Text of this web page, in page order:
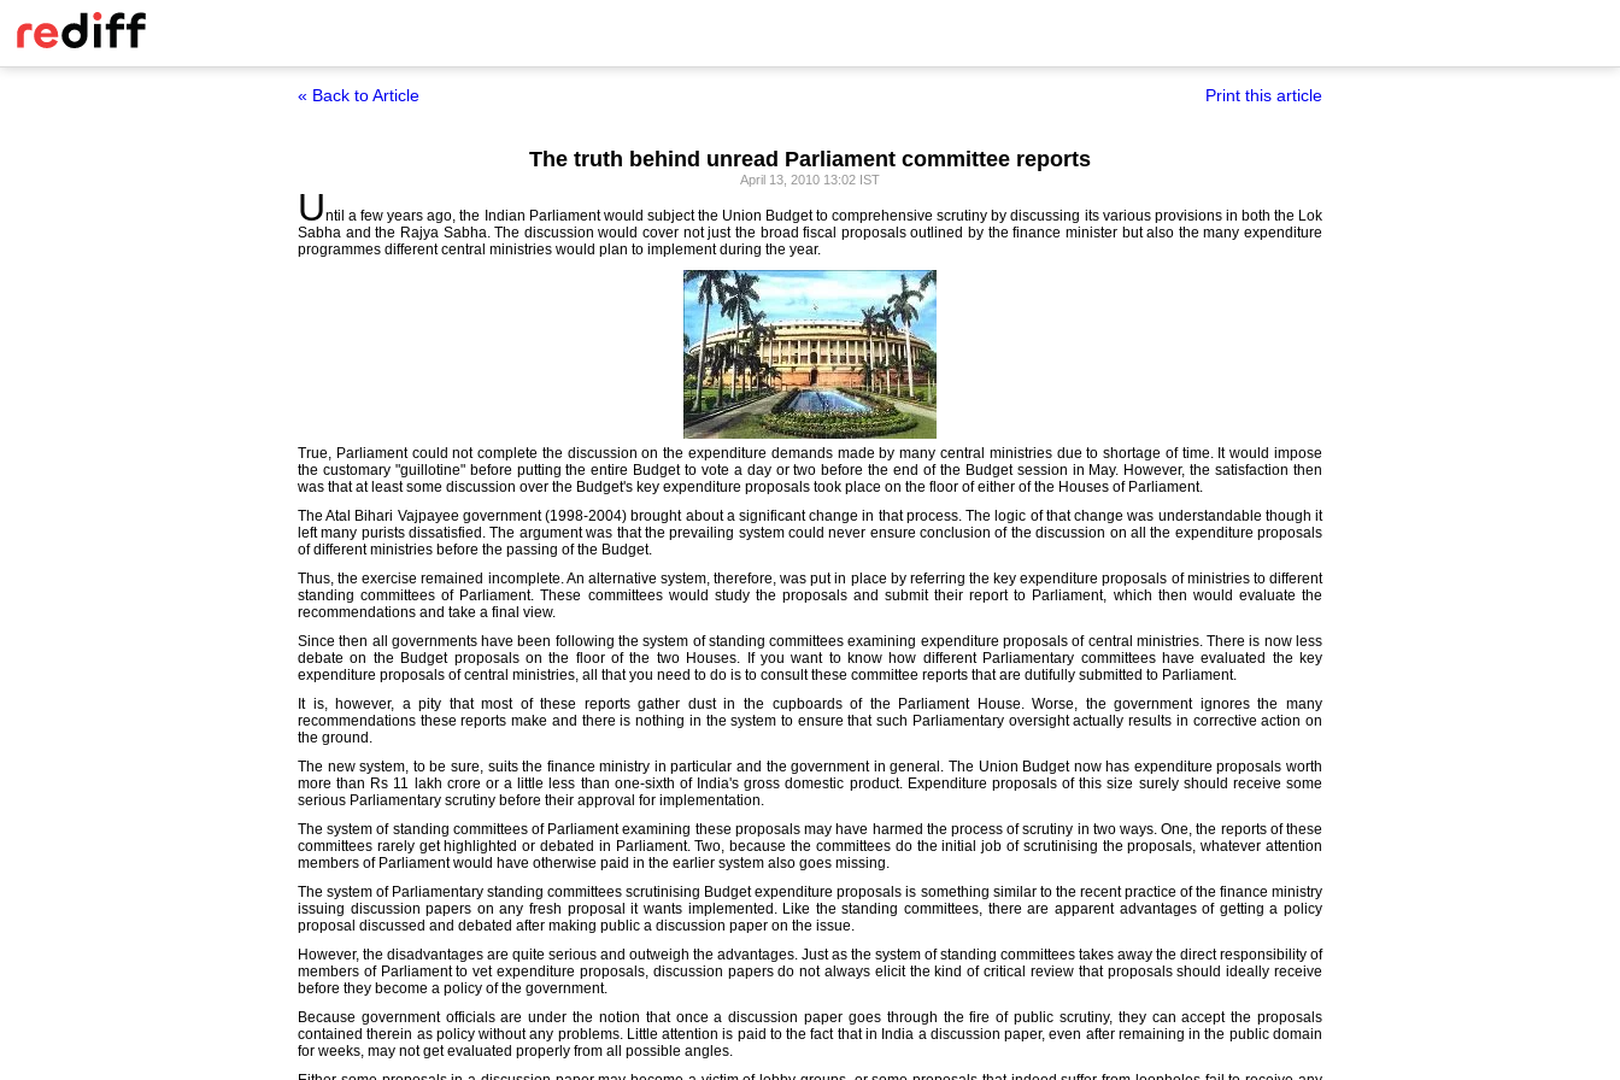
« Back to Article Print this article
The truth behind unread Parliament committee reports
April 13, 2010 13:02 IST
Until a few years ago, the Indian Parliament would subject the Union Budget to comprehensive scrutiny by discussing its various provisions in both the Lok
Sabha and the Rajya Sabha. The discussion would cover not just the broad fiscal proposals outlined by the finance minister but also the many expenditure
programmes different central ministries would plan to implement during the year.
True, Parliament could not complete the discussion on the expenditure demands made by many central ministries due to shortage of time. It would impose
the customary "guillotine" before putting the entire Budget to vote a day or two before the end of the Budget session in May. However, the satisfaction then
was that at least some discussion over the Budget's key expenditure proposals took place on the floor of either of the Houses of Parliament.
The Atal Bihari Vajpayee government (1998-2004) brought about a significant change in that process. The logic of that change was understandable though it
left many purists dissatisfied. The argument was that the prevailing system could never ensure conclusion of the discussion on all the expenditure proposals
of different ministries before the passing of the Budget.
Thus, the exercise remained incomplete. An alternative system, therefore, was put in place by referring the key expenditure proposals of ministries to different
standing committees of Parliament. These committees would study the proposals and submit their report to Parliament, which then would evaluate the
recommendations and take a final view.
Since then all governments have been following the system of standing committees examining expenditure proposals of central ministries. There is now less
debate on the Budget proposals on the floor of the two Houses. If you want to know how different Parliamentary committees have evaluated the key
expenditure proposals of central ministries, all that you need to do is to consult these committee reports that are dutifully submitted to Parliament.
It is, however, a pity that most of these reports gather dust in the cupboards of the Parliament House. Worse, the government ignores the many
recommendations these reports make and there is nothing in the system to ensure that such Parliamentary oversight actually results in corrective action on
the ground.
The new system, to be sure, suits the finance ministry in particular and the government in general. The Union Budget now has expenditure proposals worth
more than Rs 11 lakh crore or a little less than one-sixth of India's gross domestic product. Expenditure proposals of this size surely should receive some
serious Parliamentary scrutiny before their approval for implementation.
The system of standing committees of Parliament examining these proposals may have harmed the process of scrutiny in two ways. One, the reports of these
committees rarely get highlighted or debated in Parliament. Two, because the committees do the initial job of scrutinising the proposals, whatever attention
members of Parliament would have otherwise paid in the earlier system also goes missing.
The system of Parliamentary standing committees scrutinising Budget expenditure proposals is something similar to the recent practice of the finance ministry
issuing discussion papers on any fresh proposal it wants implemented. Like the standing committees, there are apparent advantages of getting a policy
proposal discussed and debated after making public a discussion paper on the issue.
However, the disadvantages are quite serious and outweigh the advantages. Just as the system of standing committees takes away the direct responsibility of
members of Parliament to vet expenditure proposals, discussion papers do not always elicit the kind of critical review that proposals should ideally receive
before they become a policy of the government.
Because government officials are under the notion that once a discussion paper goes through the fire of public scrutiny, they can accept the proposals
contained therein as policy without any problems. Little attention is paid to the fact that in India a discussion paper, even after remaining in the public domain
for weeks, may not get evaluated properly from all possible angles.